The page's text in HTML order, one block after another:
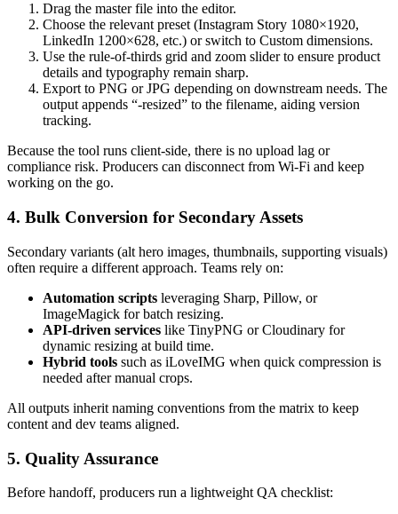
Drag the master file into the editor.
Choose the relevant preset (Instagram Story 1080×1920,
LinkedIn 1200×628, etc.) or switch to Custom dimensions.
Use the rule-of-thirds grid and zoom slider to ensure product
details and typography remain sharp.
Export to PNG or JPG depending on downstream needs. The
output appends “-resized” to the filename, aiding version
tracking.
Because the tool runs client-side, there is no upload lag or
compliance risk. Producers can disconnect from Wi-Fi and keep
working on the go.
4. Bulk Conversion for Secondary Assets
Secondary variants (alt hero images, thumbnails, supporting visuals)
often require a different approach. Teams rely on:
Automation scripts leveraging Sharp, Pillow, or
ImageMagick for batch resizing.
API-driven services like TinyPNG or Cloudinary for
dynamic resizing at build time.
Hybrid tools such as iLoveIMG when quick compression is
needed after manual crops.
All outputs inherit naming conventions from the matrix to keep
content and dev teams aligned.
5. Quality Assurance
Before handoff, producers run a lightweight QA checklist: